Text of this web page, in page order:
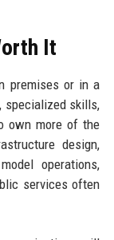
It
premises or in a
specialized skills,
own more of the
design,
operations,
services often